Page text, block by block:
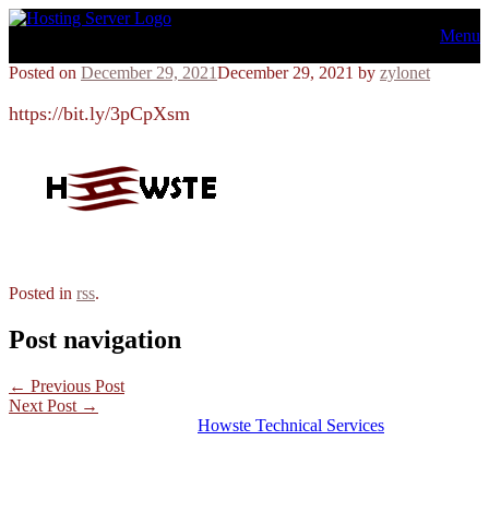
Skip
Menu
Posted on December 29, 2021December 29, 2021 by zylonet
https://bit.ly/3pCpXsm
Posted in rss.
Post navigation
← Previous Post
Next Post →
Howste Technical Services